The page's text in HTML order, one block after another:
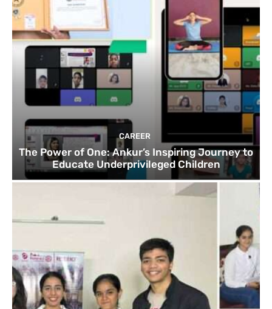
CAREER
The Power of One: Ankur’s Inspiring Journey to
Educate Underprivileged Children